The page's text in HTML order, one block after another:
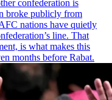
confederation is
broke publicly from
nations have quietly
line. That
is what makes this
months before Rabat.